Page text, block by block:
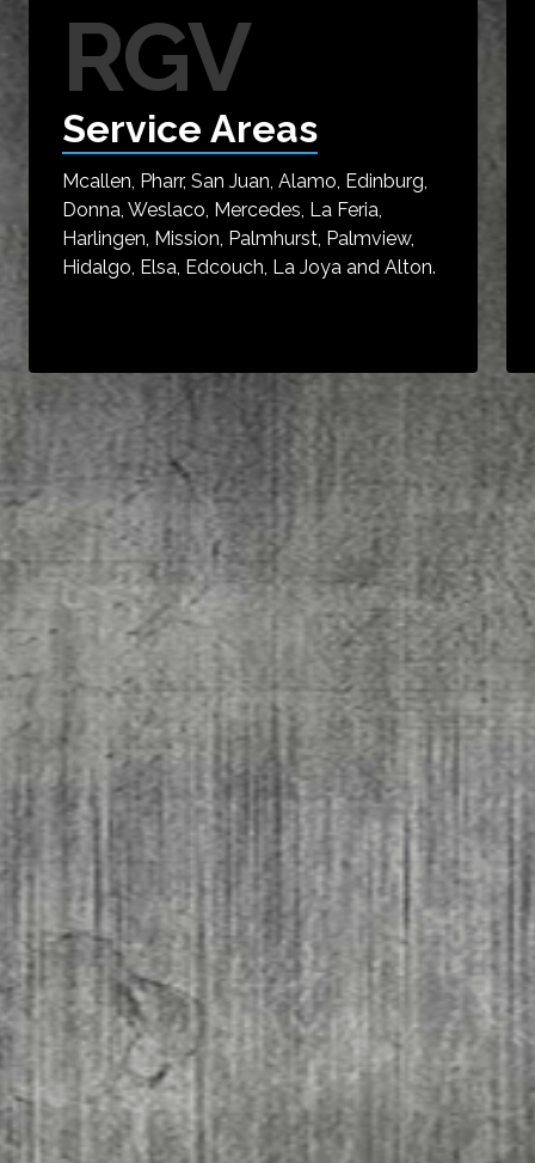
RGV
Service Areas
Mcallen, Pharr, San Juan, Alamo, Edinburg,
Donna, Weslaco, Mercedes, La Feria,
Harlingen, Mission, Palmhurst, Palmview,
Hidalgo, Elsa, Edcouch, La Joya and Alton.